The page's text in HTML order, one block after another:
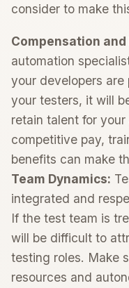
consider to make
Compensation
automation
your developers
your testers, it will
retain talent for
competitive pay,
benefits can make
Team Dynamics:
integrated and
If the test team is
will be difficult to
testing roles. Make
resources and